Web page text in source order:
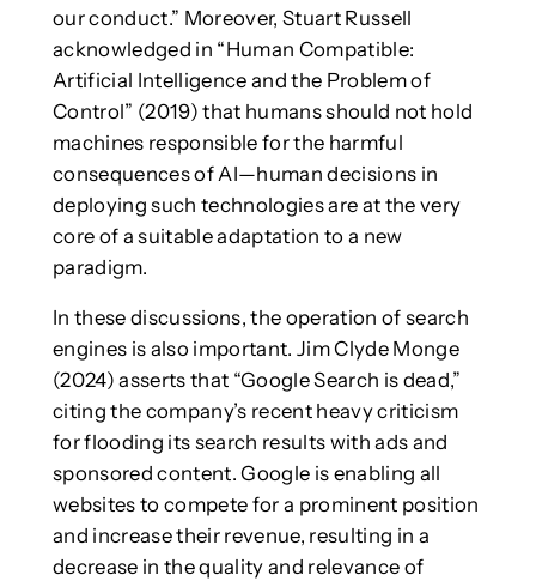
our conduct.” Moreover, Stuart Russell
acknowledged in “Human Compatible:
Artificial Intelligence and the Problem of
Control” (2019) that humans should not hold
machines responsible for the harmful
consequences of AI—human decisions in
deploying such technologies are at the very
core of a suitable adaptation to a new
paradigm.
In these discussions, the operation of search
engines is also important. Jim Clyde Monge
(2024) asserts that “Google Search is dead,”
citing the company’s recent heavy criticism
for flooding its search results with ads and
sponsored content. Google is enabling all
websites to compete for a prominent position
and increase their revenue, resulting in a
decrease in the quality and relevance of